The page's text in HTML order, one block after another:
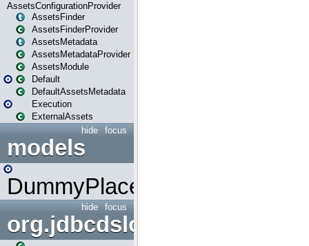
AssetsConfigurationProvider
AssetsFinder
AssetsFinderProvider
AssetsMetadata
AssetsMetadataProvider
AssetsModule
Default
DefaultAssetsMetadata
Execution
ExternalAssets
focus
hide
models
DummyPlaceHolder
focus
hide
org.jdbcdslog